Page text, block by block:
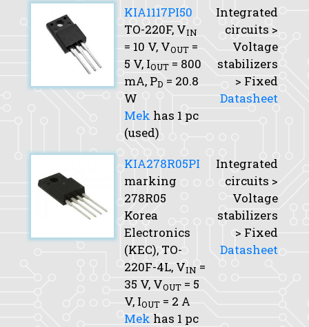
KIA1117PI50
TO-220F, VIN
= 10 V, VOUT =
5 V, IOUT = 800
mA, PD = 20.8
W
Mek has 1 pc
(used)
Integrated
circuits >
Voltage
stabilizers
> Fixed
Datasheet
KIA278R05PI
marking
278R05
Korea
Electronics
(KEC), TO-
220F-4L, VIN =
35 V, VOUT = 5
V, IOUT = 2 A
Mek has 1 pc
Integrated
circuits >
Voltage
stabilizers
> Fixed
Datasheet